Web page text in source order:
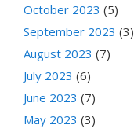
October 2023 (5)
September 2023 (3)
August 2023 (7)
July 2023 (6)
June 2023 (7)
May 2023 (3)